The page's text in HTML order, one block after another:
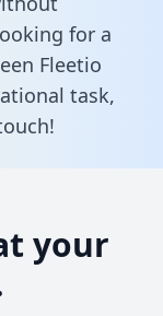
for a
Fleetio
task,
your